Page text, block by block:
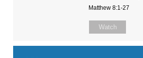
Matthew 8:1-27
Watch